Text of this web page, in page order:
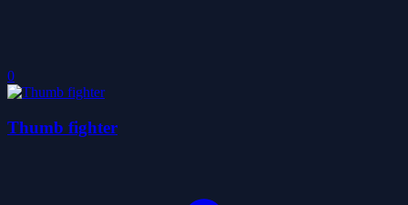
0
Thumb fighter